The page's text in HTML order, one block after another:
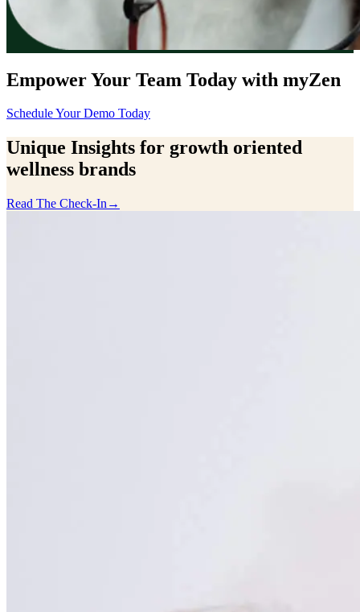
Empower Your Team Today with myZen
Schedule Your Demo Today
Unique Insights for growth oriented
wellness brands
Read The Check-In →